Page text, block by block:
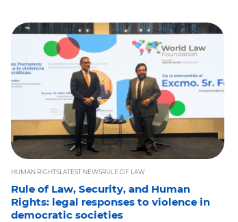
HUMAN RIGHTSLATEST NEWSRULE OF LAW
Rule of Law, Security, and Human
Rights: legal responses to violence in
democratic societies